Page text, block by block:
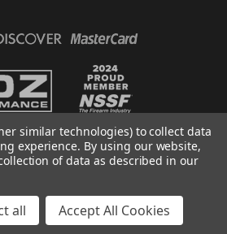
All Rights Reserved | 30 Diana Ct.,
Cheshire, CT 06410
& Developed by MAK
similar technologies) to collect data
experience. By using our website,
of data as described in our
all Accept All Cookies